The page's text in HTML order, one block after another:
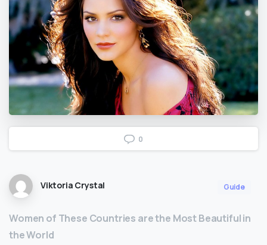
0
Viktoria Crystal Guide
Women of These Countries are the Most Beautiful in
the World